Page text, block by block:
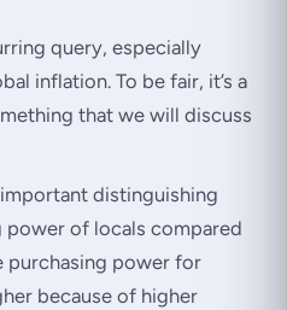
query, especially
inflation. To be fair, it’s a
that we will discuss
distinguishing
of locals compared
purchasing power for
because of higher